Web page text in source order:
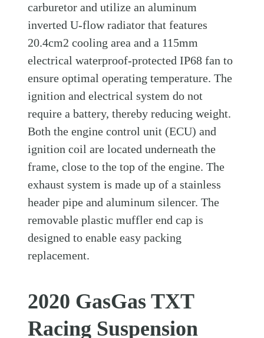
carburetor and utilize an aluminum
inverted U-flow radiator that features
20.4cm2 cooling area and a 115mm
electrical waterproof-protected IP68 fan to
ensure optimal operating temperature. The
ignition and electrical system do not
require a battery, thereby reducing weight.
Both the engine control unit (ECU) and
ignition coil are located underneath the
frame, close to the top of the engine. The
exhaust system is made up of a stainless
header pipe and aluminum silencer. The
removable plastic muffler end cap is
designed to enable easy packing
replacement.
2020 GasGas TXT
Racing Suspension